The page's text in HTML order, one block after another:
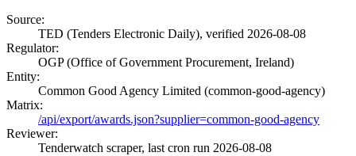
Source:
TED (Tenders Electronic Daily), verified 2026-08-08
Regulator:
OGP (Office of Government Procurement, Ireland)
Entity:
Common Good Agency Limited (common-good-agency)
Matrix:
/api/export/awards.json?supplier=common-good-agency
Reviewer:
Tenderwatch scraper, last cron run 2026-08-08